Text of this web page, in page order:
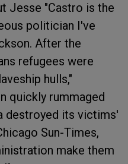
Jesse "Castro is the
politician I've
After the
refugees were
hulls,"
quickly rummaged
destroyed its victims'
Sun-Times,
make them